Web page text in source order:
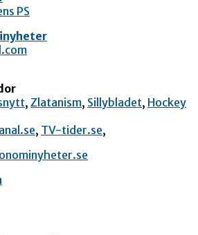
PS
, Zlatanism, Sillybladet, Hockey
, TV-tider.se,